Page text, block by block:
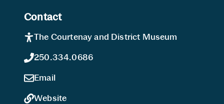
Contact
The Courtenay and District Museum
250.334.0686
Email
Website